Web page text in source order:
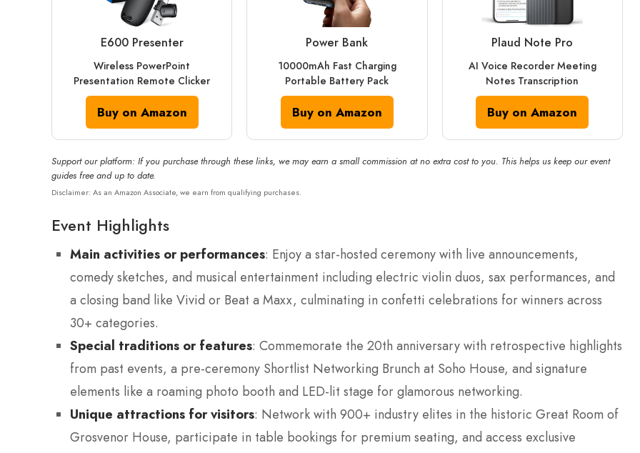
E600 Presenter
Wireless PowerPoint
Presentation Remote Clicker
Buy on Amazon
Power Bank
10000mAh Fast Charging
Portable Battery Pack
Buy on Amazon
Plaud Note Pro
AI Voice Recorder Meeting
Notes Transcription
Buy on Amazon
Support our platform: If you purchase through these links, we may earn a small commission at no extra cost to you. This helps us keep our event
guides free and up to date.
Disclaimer: As an Amazon Associate, we earn from qualifying purchases.
Event Highlights
Main activities or performances: Enjoy a star-hosted ceremony with live announcements,
comedy sketches, and musical entertainment including electric violin duos, sax performances, and
a closing band like Vivid or Beat a Maxx, culminating in confetti celebrations for winners across
30+ categories.
Special traditions or features: Commemorate the 20th anniversary with retrospective highlights
from past events, a pre-ceremony Shortlist Networking Brunch at Soho House, and signature
elements like a roaming photo booth and LED-lit stage for glamorous networking.
Unique attractions for visitors: Network with 900+ industry elites in the historic Great Room of
Grosvenor House, participate in table bookings for premium seating, and access exclusive